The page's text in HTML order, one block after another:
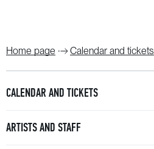
Home page Calendar and tickets
CALENDAR AND TICKETS
ARTISTS AND STAFF